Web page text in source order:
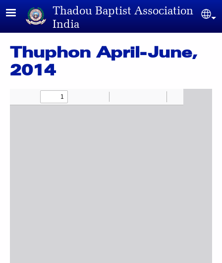
Skip to main contentThadou Baptist Association
India
Thuphon April-June,
2014